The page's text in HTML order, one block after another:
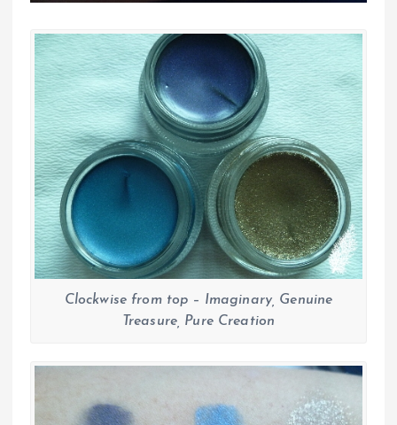
Clockwise from top – Imaginary, Genuine
Treasure, Pure Creation